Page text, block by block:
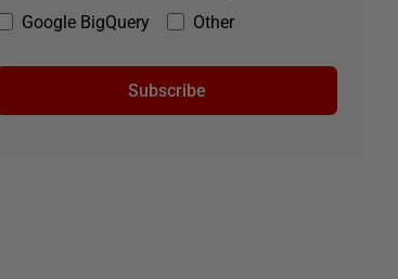
Google BigQuery
Other
Subscribe